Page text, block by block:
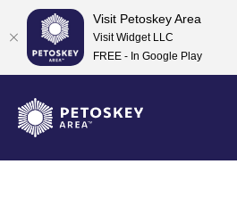
content
Visit Petoskey Area
Visit Widget LLC
FREE - In Google Play